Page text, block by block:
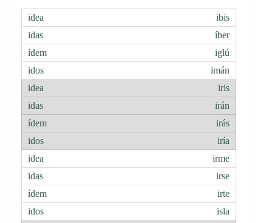
ibis
íber
iglú
imán
iris
irán
irás
iría
irme
irse
irte
isla